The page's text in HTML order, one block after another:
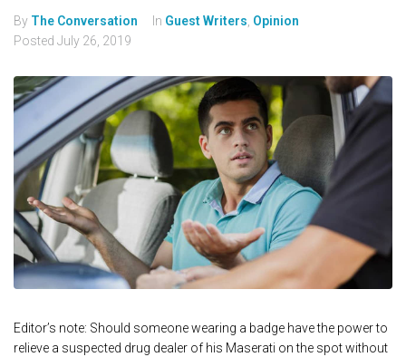
By The Conversation In Guest Writers Opinion
Posted July 26, 2019
Editor’s note: Should someone wearing a badge have the power to
relieve a suspected drug dealer of his Maserati on the spot without